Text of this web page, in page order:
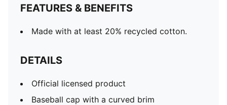
FEATURES & BENEFITS
Made with at least 20% recycled cotton.
DETAILS
Official licensed product
Baseball cap with a curved brim